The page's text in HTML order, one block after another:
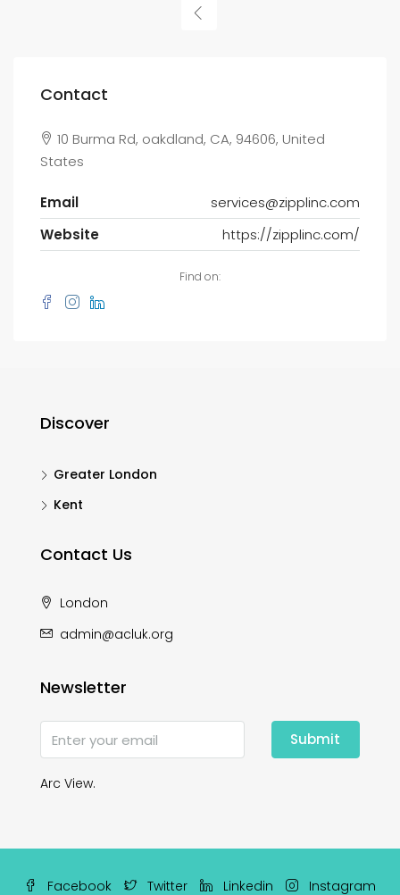
Contact
10 Burma Rd, oakdland, CA, 94606, United
States
Email
services@zipplinc.com
Website
https://zipplinc.com/
Find on:
Discover
Greater London
Kent
Contact Us
London
admin@acluk.org
Newsletter
Submit
Arc View.
Facebook Twitter Linkedin Instagram